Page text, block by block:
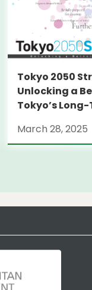
Tokyo 2050
Unlocking a
Tokyo’s
March 28, 2025